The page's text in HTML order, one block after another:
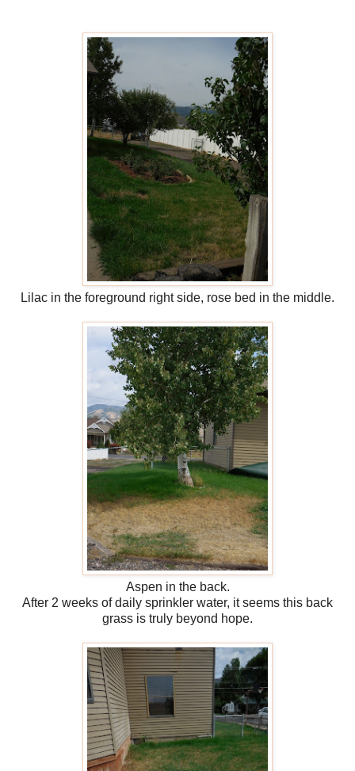
Lilac in the foreground right side, rose bed in the middle.
Aspen in the back.
After 2 weeks of daily sprinkler water, it seems this back
grass is truly beyond hope.